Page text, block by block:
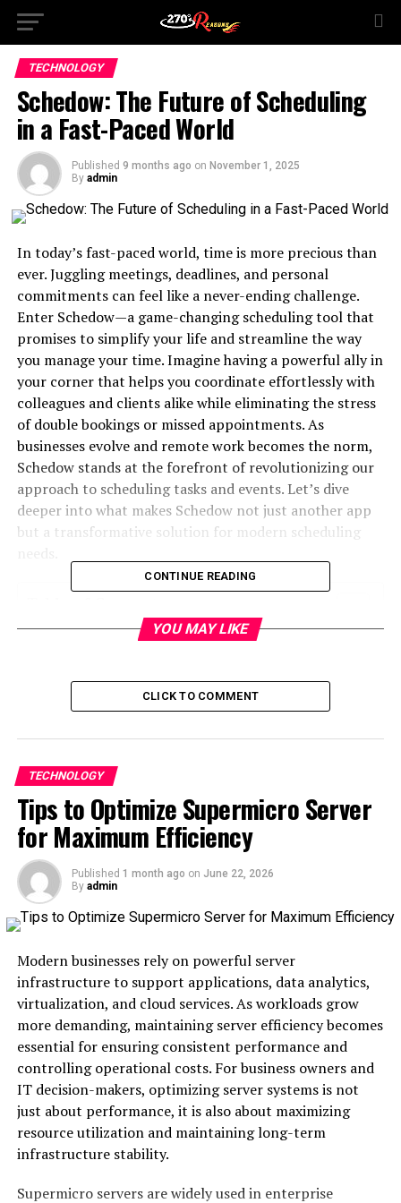
TECHNOLOGY
Schedow: The Future of Scheduling
in a Fast-Paced World
Published 9 months ago on November 1, 2025
By admin
In today’s fast-paced world, time is more precious than
ever. Juggling meetings, deadlines, and personal
commitments can feel like a never-ending challenge.
Enter Schedow—a game-changing scheduling tool that
promises to simplify your life and streamline the way
you manage your time. Imagine having a powerful ally in
your corner that helps you coordinate effortlessly with
colleagues and clients alike while eliminating the stress
of double bookings or missed appointments. As
businesses evolve and remote work becomes the norm,
Schedow stands at the forefront of revolutionizing our
approach to scheduling tasks and events. Let’s dive
deeper into what makes Schedow not just another app
but a transformative solution for modern scheduling
What is Schedow?
The drawbacks of traditional scheduling
Real-life success stories from businesses using
Schedow
How Schedow benefits employees
scheduling
Why Schedow is the future of scheduling in a
Conclusion
What is Schedow?
Schedow is an innovative schedulingplatform
designedto streamline the way teams manage their
time. It brings simplicity and efficiency to a task often
bogged down by complexity.
meetings, deadlines, and appointments. The interface is
CONTINUE READING
YOU MAY LIKE
CLICK TO COMMENT
TECHNOLOGY
Tips to Optimize Supermicro Server
for Maximum Efficiency
Published 1 month ago on June 22, 2026
By admin
Modern businesses rely on powerful server
infrastructure to support applications, data analytics,
virtualization, and cloud services. As workloads grow
more demanding, maintaining server efficiency becomes
essential for ensuring consistent performance and
controlling operational costs. For business owners and
IT decision-makers, optimizing server systems is not
just about performance, it is also about maximizing
resource utilization and maintaining long-term
infrastructure stability.
Supermicro servers are widely used in enterprise